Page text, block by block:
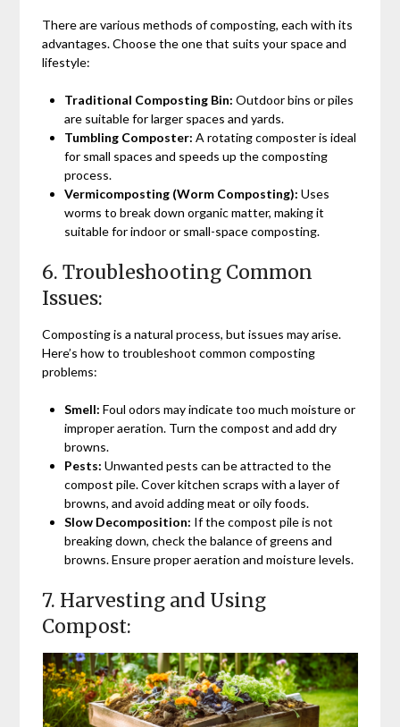
There are various methods of composting, each with its
advantages. Choose the one that suits your space and
lifestyle:
Traditional Composting Bin: Outdoor bins or piles
are suitable for larger spaces and yards.
Tumbling Composter: A rotating composter is ideal
for small spaces and speeds up the composting
process.
Vermicomposting (Worm Composting): Uses
worms to break down organic matter, making it
suitable for indoor or small-space composting.
6. Troubleshooting Common
Issues:
Composting is a natural process, but issues may arise.
Here’s how to troubleshoot common composting
problems:
Smell: Foul odors may indicate too much moisture or
improper aeration. Turn the compost and add dry
browns.
Pests: Unwanted pests can be attracted to the
compost pile. Cover kitchen scraps with a layer of
browns, and avoid adding meat or oily foods.
Slow Decomposition: If the compost pile is not
breaking down, check the balance of greens and
browns. Ensure proper aeration and moisture levels.
7. Harvesting and Using
Compost: